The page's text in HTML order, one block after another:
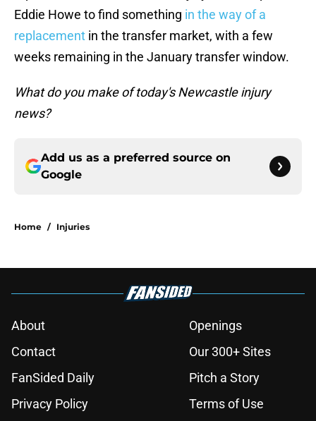
Eddie Howe to find something in the way of a
replacement in the transfer market, with a few
weeks remaining in the January transfer window.
What do you make of today's Newcastle injury
news?
Add us as a preferred source on
Google
Home / Injuries
About
Openings
Contact
Our 300+ Sites
FanSided Daily
Pitch a Story
Privacy Policy
Terms of Use